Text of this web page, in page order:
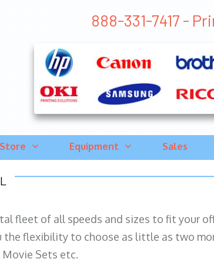
888-331-7417 -
Store Equipment Sales
fleet of all speeds and sizes to fit your
flexibility to choose as little as two
Sets etc.